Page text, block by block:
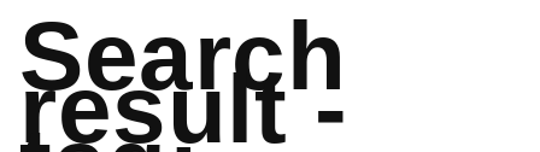
Search
result -